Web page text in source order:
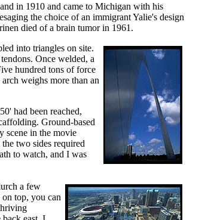
in 1910 and came to Michigan with his
the choice of an immigrant Yalie's design
died of a brain tumor in 1961.
into triangles on site.
Once welded, a
hundred tons of force
weighs more than an
had been reached,
Ground-based
scene in the movie
two sides required
to watch, and I was
a few
top, you can